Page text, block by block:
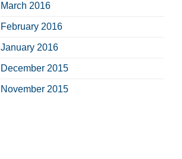
March 2016
February 2016
January 2016
December 2015
November 2015